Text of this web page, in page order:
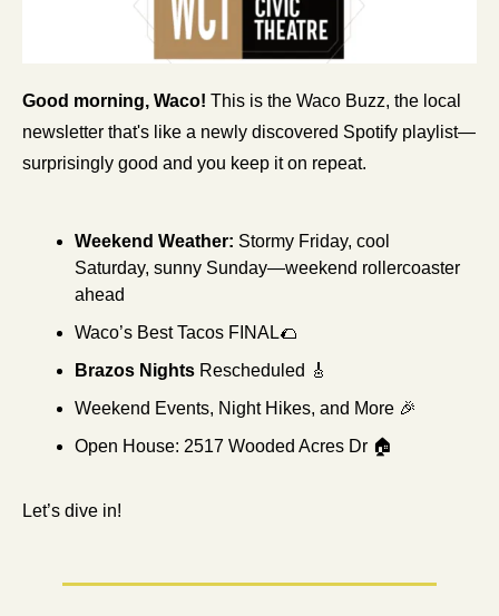
Good morning, Waco! This is the Waco Buzz, the local
newsletter that's like a newly discovered Spotify playlist—
surprisingly good and you keep it on repeat.
Weekend Weather: Stormy Friday, cool
Saturday, sunny Sunday—weekend rollercoaster
ahead
Waco’s Best Tacos FINAL🌮
Brazos Nights Rescheduled 🎸
Weekend Events, Night Hikes, and More 🎉
Open House: 2517 Wooded Acres Dr 🏠
Let’s dive in!